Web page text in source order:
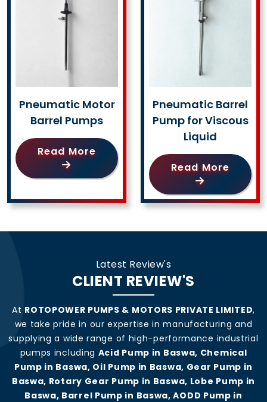
Pneumatic Motor
Barrel Pumps
Read More
Pneumatic Barrel
Pump for Viscous
Liquid
Read More
Latest Review's
CLIENT REVIEW'S
At ROTOPOWER PUMPS & MOTORS PRIVATE LIMITED,
we take pride in our expertise in manufacturing and
supplying a wide range of high-performance industrial
pumps including Acid Pump in Baswa, Chemical
Pump in Baswa, Oil Pump in Baswa, Gear Pump in
Baswa, Rotary Gear Pump in Baswa, Lobe Pump in
Baswa, Barrel Pump in Baswa, AODD Pump in